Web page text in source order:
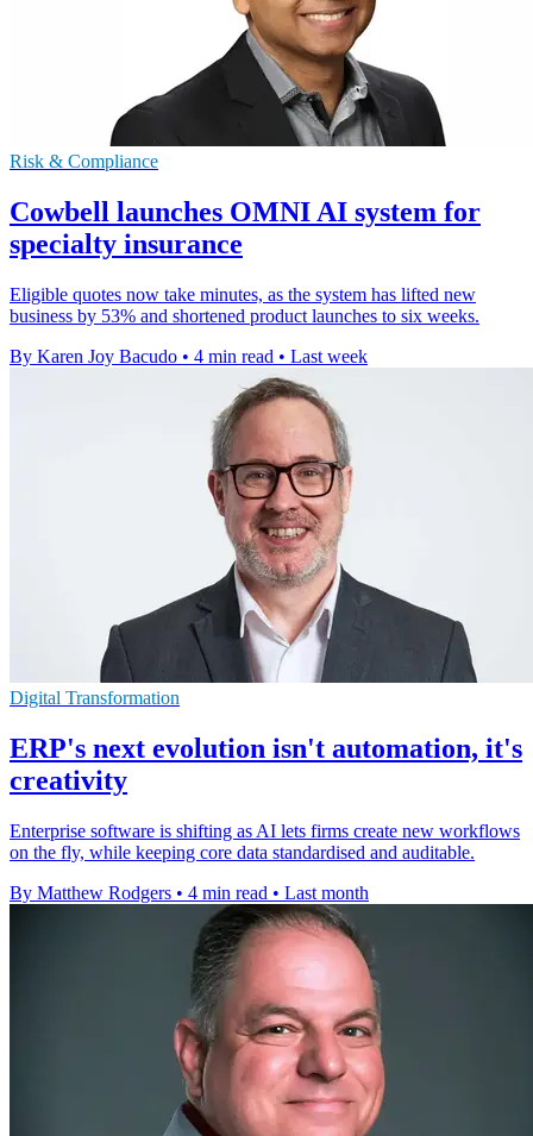
Risk & Compliance
Cowbell launches OMNI AI system for
specialty insurance
Eligible quotes now take minutes, as the system has lifted new
business by 53% and shortened product launches to six weeks.
By Karen Joy Bacudo • 4 min read • Last week
Digital Transformation
ERP's next evolution isn't automation, it's
creativity
Enterprise software is shifting as AI lets firms create new workflows
on the fly, while keeping core data standardised and auditable.
By Matthew Rodgers • 4 min read • Last month